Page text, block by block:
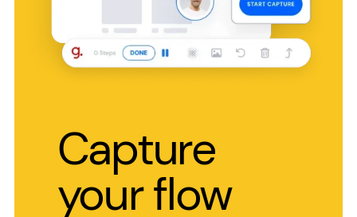
Capture
your flow